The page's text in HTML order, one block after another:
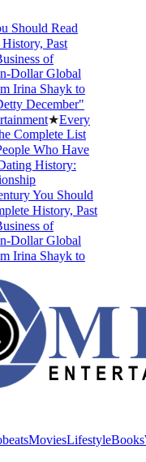
Read
Past
of
Global
Shayk to
December"
★Every
List
Who Have
History:
You Should
History, Past
of
Global
Shayk to
MoviesLifestyleBooks